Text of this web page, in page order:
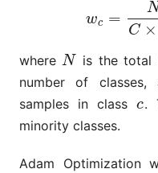
wc =
C ×
(3)w
whereN
N is the total
number of
samples in classc
c.
minority classes.
Adam Optimization